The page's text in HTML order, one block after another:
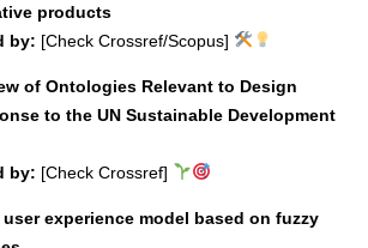
products
by: [Check Crossref/Scopus]
of Ontologies Relevant to Design
to the UN Sustainable Development
by: [Check Crossref]
experience model based on fuzzy